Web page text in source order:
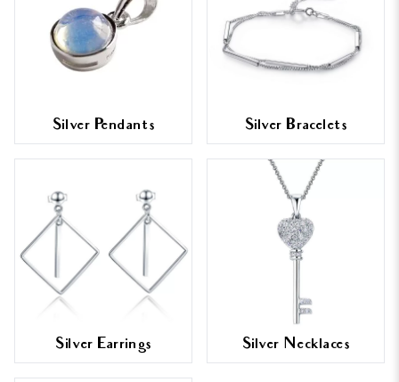
Silver Pendants Silver Bracelets
Silver Earrings Silver Necklaces